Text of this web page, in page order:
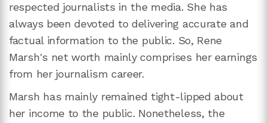
respected journalists in the media. She has
always been devoted to delivering accurate and
factual information to the public. So, Rene
Marsh's net worth mainly comprises her earnings
from her journalism career.
Marsh has mainly remained tight-lipped about
her income to the public. Nonetheless, the